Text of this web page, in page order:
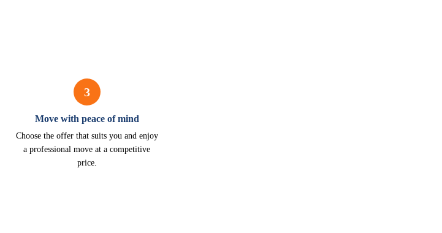
3
Move with peace of mind
Choose the offer that suits you and enjoy
a professional move at a competitive
price.